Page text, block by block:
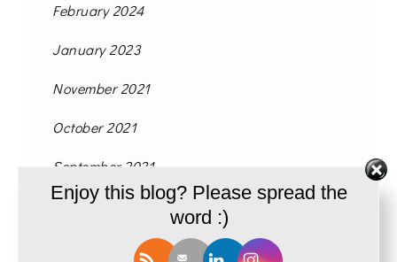
February 2024
January 2023
November 2021
October 2021
September 2021
August 2021
Enjoy this blog? Please spread the
word :)